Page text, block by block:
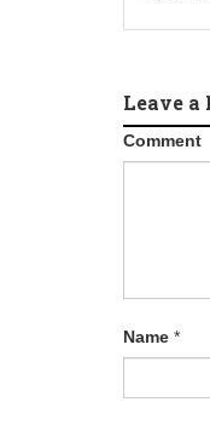
v
g
a
o
n
Leave a
Comment
Name *